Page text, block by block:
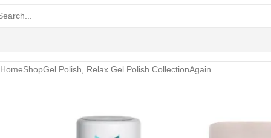
HomeShopGel Polish Relax Gel Polish CollectionAgain